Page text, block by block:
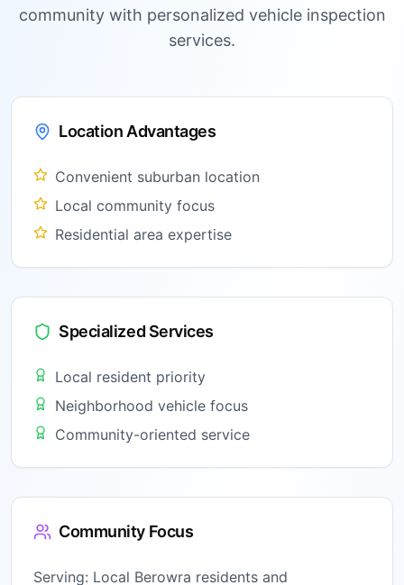
community with personalized vehicle inspection
services.
Location Advantages
Convenient suburban location
Local community focus
Residential area expertise
Specialized Services
Local resident priority
Neighborhood vehicle focus
Community-oriented service
Community Focus
Serving: Local Berowra residents and